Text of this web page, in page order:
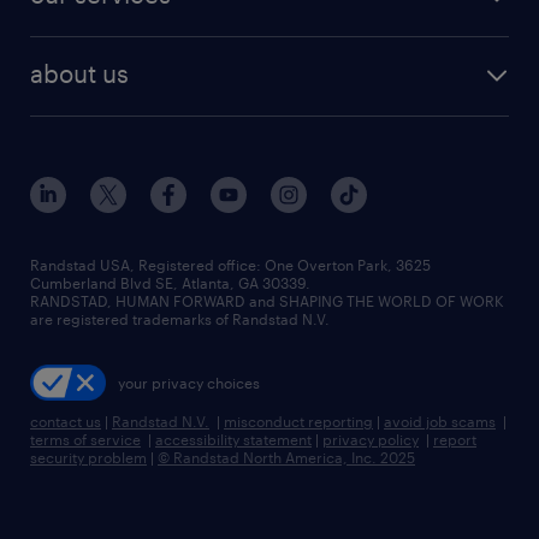
human resources jobs
industrial management jobs
sales & marketing jobs
flexible to permanent staffing
high-volume hiring support
managed service programs
recruitment process outsourcing
talent transition
about us
contact us
locations
careers at randstad
press room
Randstad USA, Registered office:​ One Overton Park, 3625
Cumberland Blvd SE, Atlanta, GA 30339.
RANDSTAD, HUMAN FORWARD and SHAPING THE WORLD OF WORK
are registered trademarks of Randstad N.V.
your privacy choices
contact us | Randstad N.V. | misconduct reporting | avoid job scams |
terms of service | accessibility statement | privacy policy | report
security problem | © Randstad North America, Inc. 2025